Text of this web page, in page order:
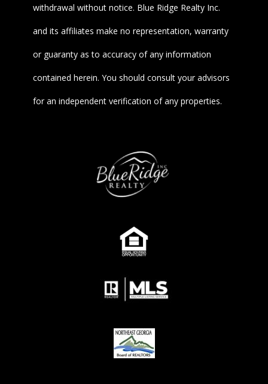
withdrawal without notice. Blue Ridge Realty Inc.
and its affiliates make no representation, warranty
or guaranty as to accuracy of any information
contained herein. You should consult your advisors
for an independent verification of any properties.